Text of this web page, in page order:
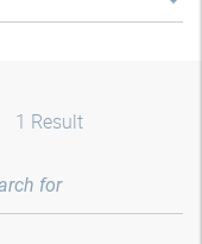
1 Result